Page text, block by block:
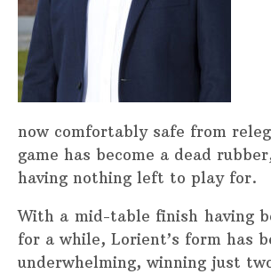
now comfortably safe from
game has become a dead
having nothing left to play for.
With a mid-table finish having
for a while, Lorient’s form has
underwhelming, winning just